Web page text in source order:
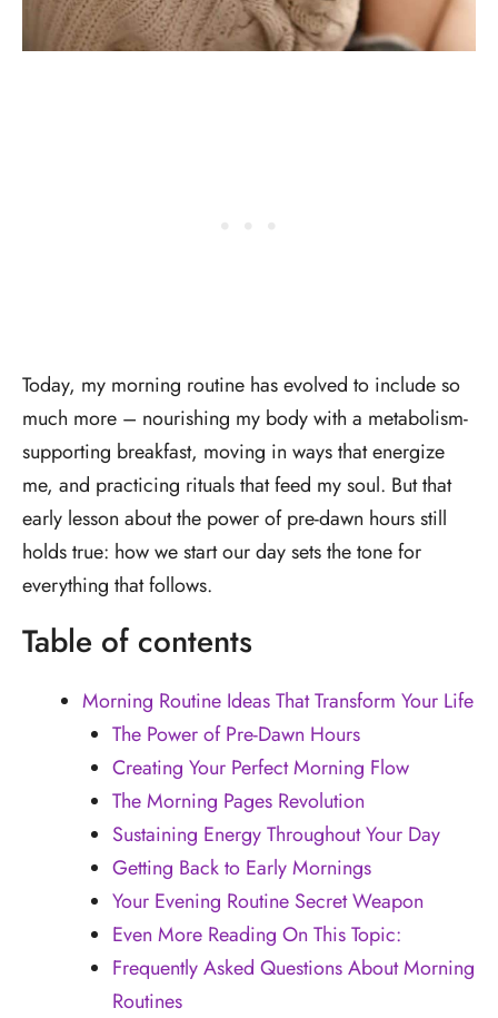
Today, my morning routine has evolved to include so
much more – nourishing my body with a metabolism-
supporting breakfast, moving in ways that energize
me, and practicing rituals that feed my soul. But that
early lesson about the power of pre-dawn hours still
holds true: how we start our day sets the tone for
everything that follows.
Table of contents
Morning Routine Ideas That Transform Your Life
The Power of Pre-Dawn Hours
Creating Your Perfect Morning Flow
The Morning Pages Revolution
Sustaining Energy Throughout Your Day
Getting Back to Early Mornings
Your Evening Routine Secret Weapon
Even More Reading On This Topic:
Frequently Asked Questions About Morning
Routines